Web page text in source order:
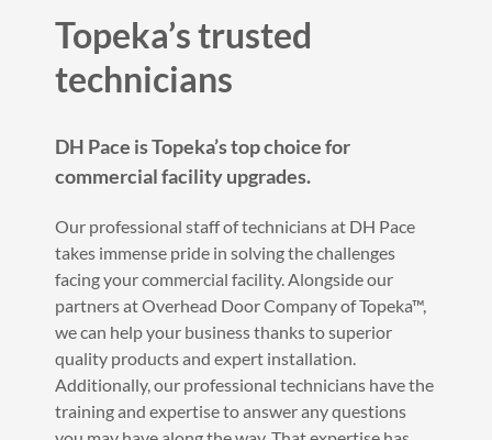
Topeka’s trusted
technicians
DH Pace is Topeka’s top choice for
commercial facility upgrades.
Our professional staff of technicians at DH Pace
takes immense pride in solving the challenges
facing your commercial facility. Alongside our
partners at Overhead Door Company of Topeka™,
we can help your business thanks to superior
quality products and expert installation.
Additionally, our professional technicians have the
training and expertise to answer any questions